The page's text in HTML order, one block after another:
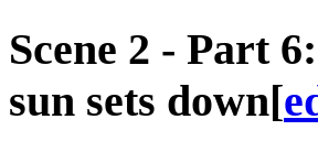
Scene 2 - Part
sun sets down[